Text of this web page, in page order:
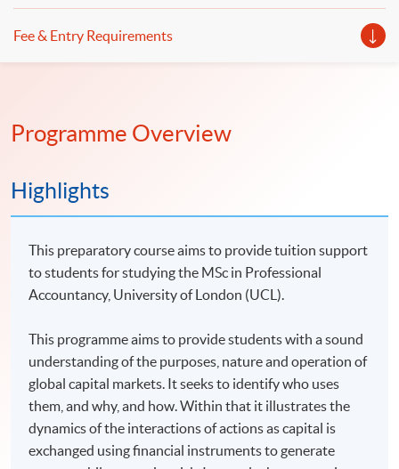
Fee & Entry Requirements
Programme Overview
Highlights
This preparatory course aims to provide tuition support
to students for studying the MSc in Professional
Accountancy, University of London (UCL).
This programme aims to provide students with a sound
understanding of the purposes, nature and operation of
global capital markets. It seeks to identify who uses
them, and why, and how. Within that it illustrates the
dynamics of the interactions of actions as capital is
exchanged using financial instruments to generate